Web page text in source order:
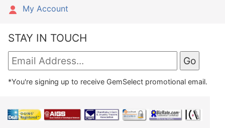
My Account
STAY IN TOUCH
*You're signing up to receive GemSelect promotional email.